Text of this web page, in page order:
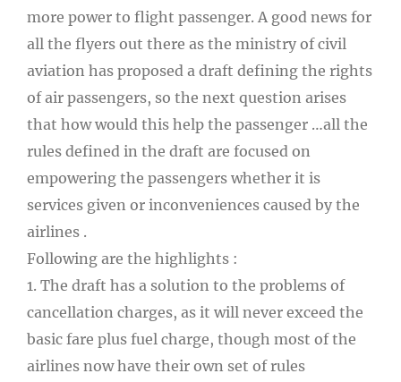
more power to flight passenger. A good news for
all the flyers out there as the ministry of civil
aviation has proposed a draft defining the rights
of air passengers, so the next question arises
that how would this help the passenger …all the
rules defined in the draft are focused on
empowering the passengers whether it is
services given or inconveniences caused by the
airlines .
Following are the highlights :
1. The draft has a solution to the problems of
cancellation charges, as it will never exceed the
basic fare plus fuel charge, though most of the
airlines now have their own set of rules